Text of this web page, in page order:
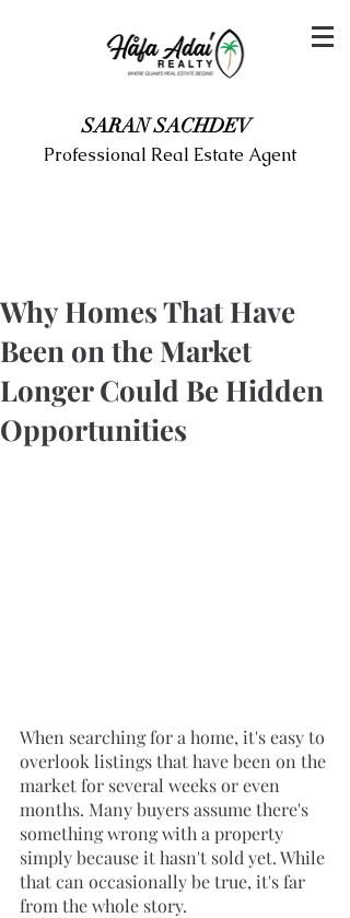
SARAN SACHDEV
Professional Real Estate Agent
Why Homes That Have
Been on the Market
Longer Could Be Hidden
Opportunities
When searching for a home, it's easy to
overlook listings that have been on the
market for several weeks or even
months. Many buyers assume there's
something wrong with a property
simply because it hasn't sold yet. While
that can occasionally be true, it's far
from the whole story.